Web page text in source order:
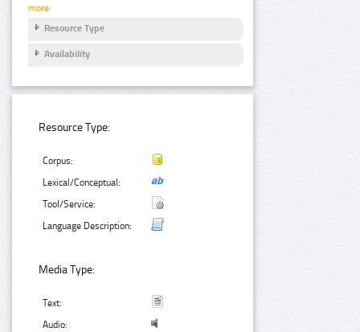
more
Resource Type
Availability
Resource Type:
Corpus:
Lexical/Conceptual:
Tool/Service:
Language Description:
Media Type:
Text:
Audio: